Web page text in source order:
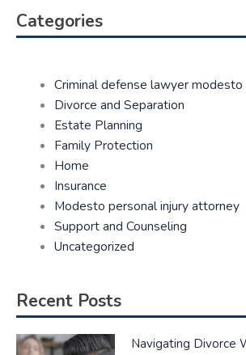
Categories
Criminal defense lawyer modesto
Divorce and Separation
Estate Planning
Family Protection
Home
Insurance
Modesto personal injury attorney
Support and Counseling
Uncategorized
Recent Posts
Navigating Divorce